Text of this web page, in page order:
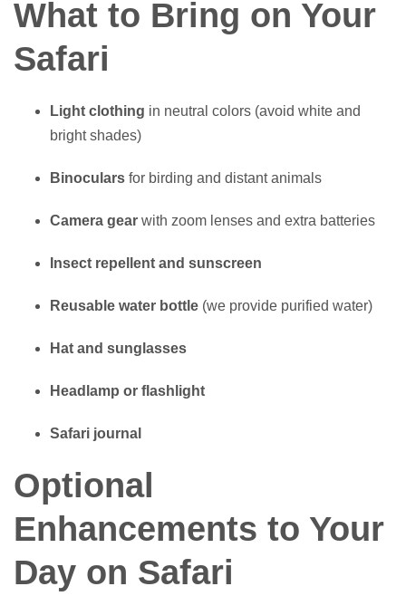
What to Bring on Your
Safari
Light clothing in neutral colors (avoid white and
bright shades)
Binoculars for birding and distant animals
Camera gear with zoom lenses and extra batteries
Insect repellent and sunscreen
Reusable water bottle (we provide purified water)
Hat and sunglasses
Headlamp or flashlight
Safari journal
Optional
Enhancements to Your
Day on Safari